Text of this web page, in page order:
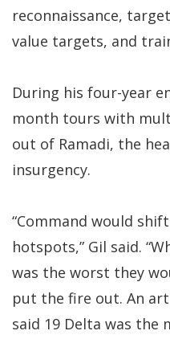
reconnaissance,
value targets, and
During his four-year
month tours with
out of Ramadi, the
insurgency.
“Command would
hotspots,” Gil said.
was the worst they
put the fire out. An
said 19 Delta was